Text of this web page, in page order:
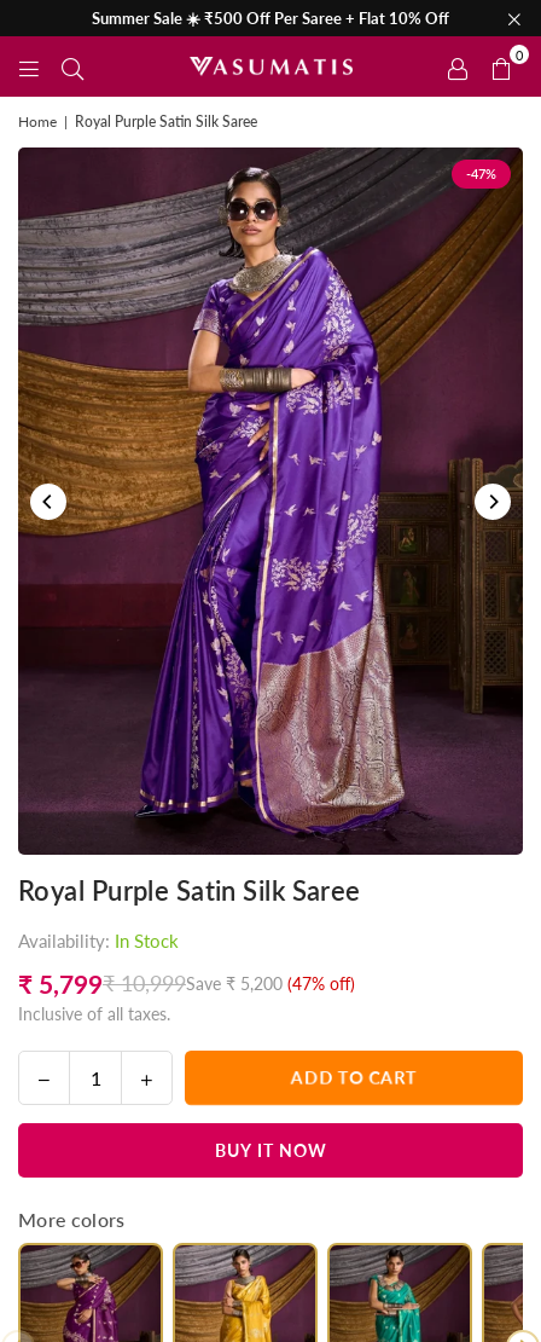
Summer Sale ☀️ ₹500 Off Per Saree + Flat 10% Off
0
Home | Royal Purple Satin Silk Saree
-47%
Royal Purple Satin Silk Saree
Availability: In Stock
Regular
price
₹ 5,799₹ 10,999Save ₹ 5,200 (47% off)
Inclusive of all taxes.
Decrease
quantity
for
Purple
Saree
Increase
quantity
for
Purple
Saree
ADD TO CART
BUY IT NOW
More colors